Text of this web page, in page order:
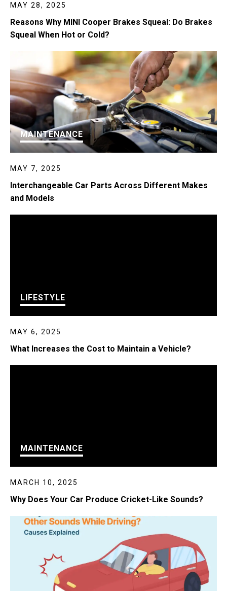
MAY 28, 2025
Reasons Why MINI Cooper Brakes Squeal: Do Brakes
Squeal When Hot or Cold?
MAINTENANCE
MAY 7, 2025
Interchangeable Car Parts Across Different Makes
and Models
LIFESTYLE
MAY 6, 2025
What Increases the Cost to Maintain a Vehicle?
MAINTENANCE
MARCH 10, 2025
Why Does Your Car Produce Cricket-Like Sounds?